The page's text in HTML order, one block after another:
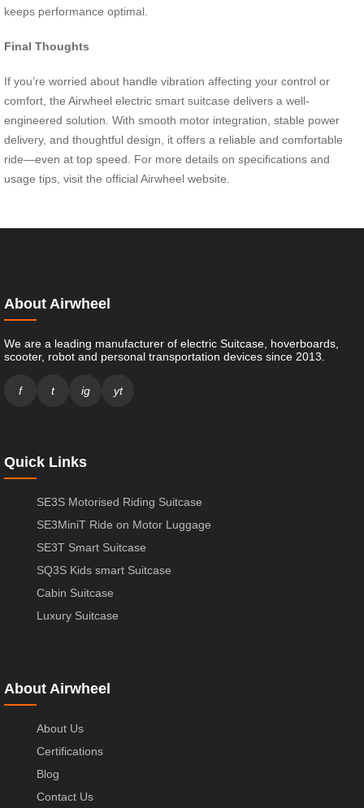
keeps performance optimal.
Final Thoughts
If you’re worried about handle vibration affecting your control or
comfort, the Airwheel electric smart suitcase delivers a well-
engineered solution. With smooth motor integration, stable power
delivery, and thoughtful design, it offers a reliable and comfortable
ride—even at top speed. For more details on specifications and
usage tips, visit the official Airwheel website.
About Airwheel
We are a leading manufacturer of electric Suitcase, hoverboards,
scooter, robot and personal transportation devices since 2013.
f t ig yt
Quick Links
SE3S Motorised Riding Suitcase
SE3MiniT Ride on Motor Luggage
SE3T Smart Suitcase
SQ3S Kids smart Suitcase
Cabin Suitcase
Luxury Suitcase
About Airwheel
About Us
Certifications
Blog
Contact Us